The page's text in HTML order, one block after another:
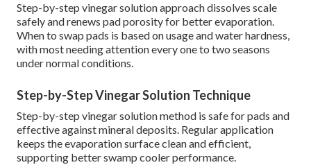
Step-by-step vinegar solution approach dissolves scale
safely and renews pad porosity for better evaporation.
When to swap pads is based on usage and water hardness,
with most needing attention every one to two seasons
under normal conditions.
Step-by-Step Vinegar Solution Technique
Step-by-step vinegar solution method is safe for pads and
effective against mineral deposits. Regular application
keeps the evaporation surface clean and efficient,
supporting better swamp cooler performance.